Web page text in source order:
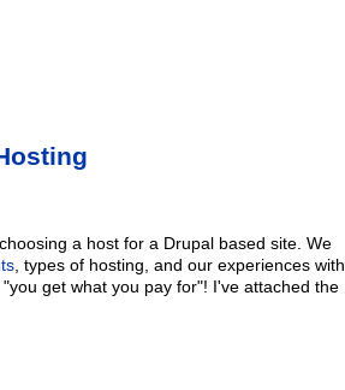
a host for a Drupal based site. We
, types of hosting, and our experiences with
get what you pay for"! I've attached the